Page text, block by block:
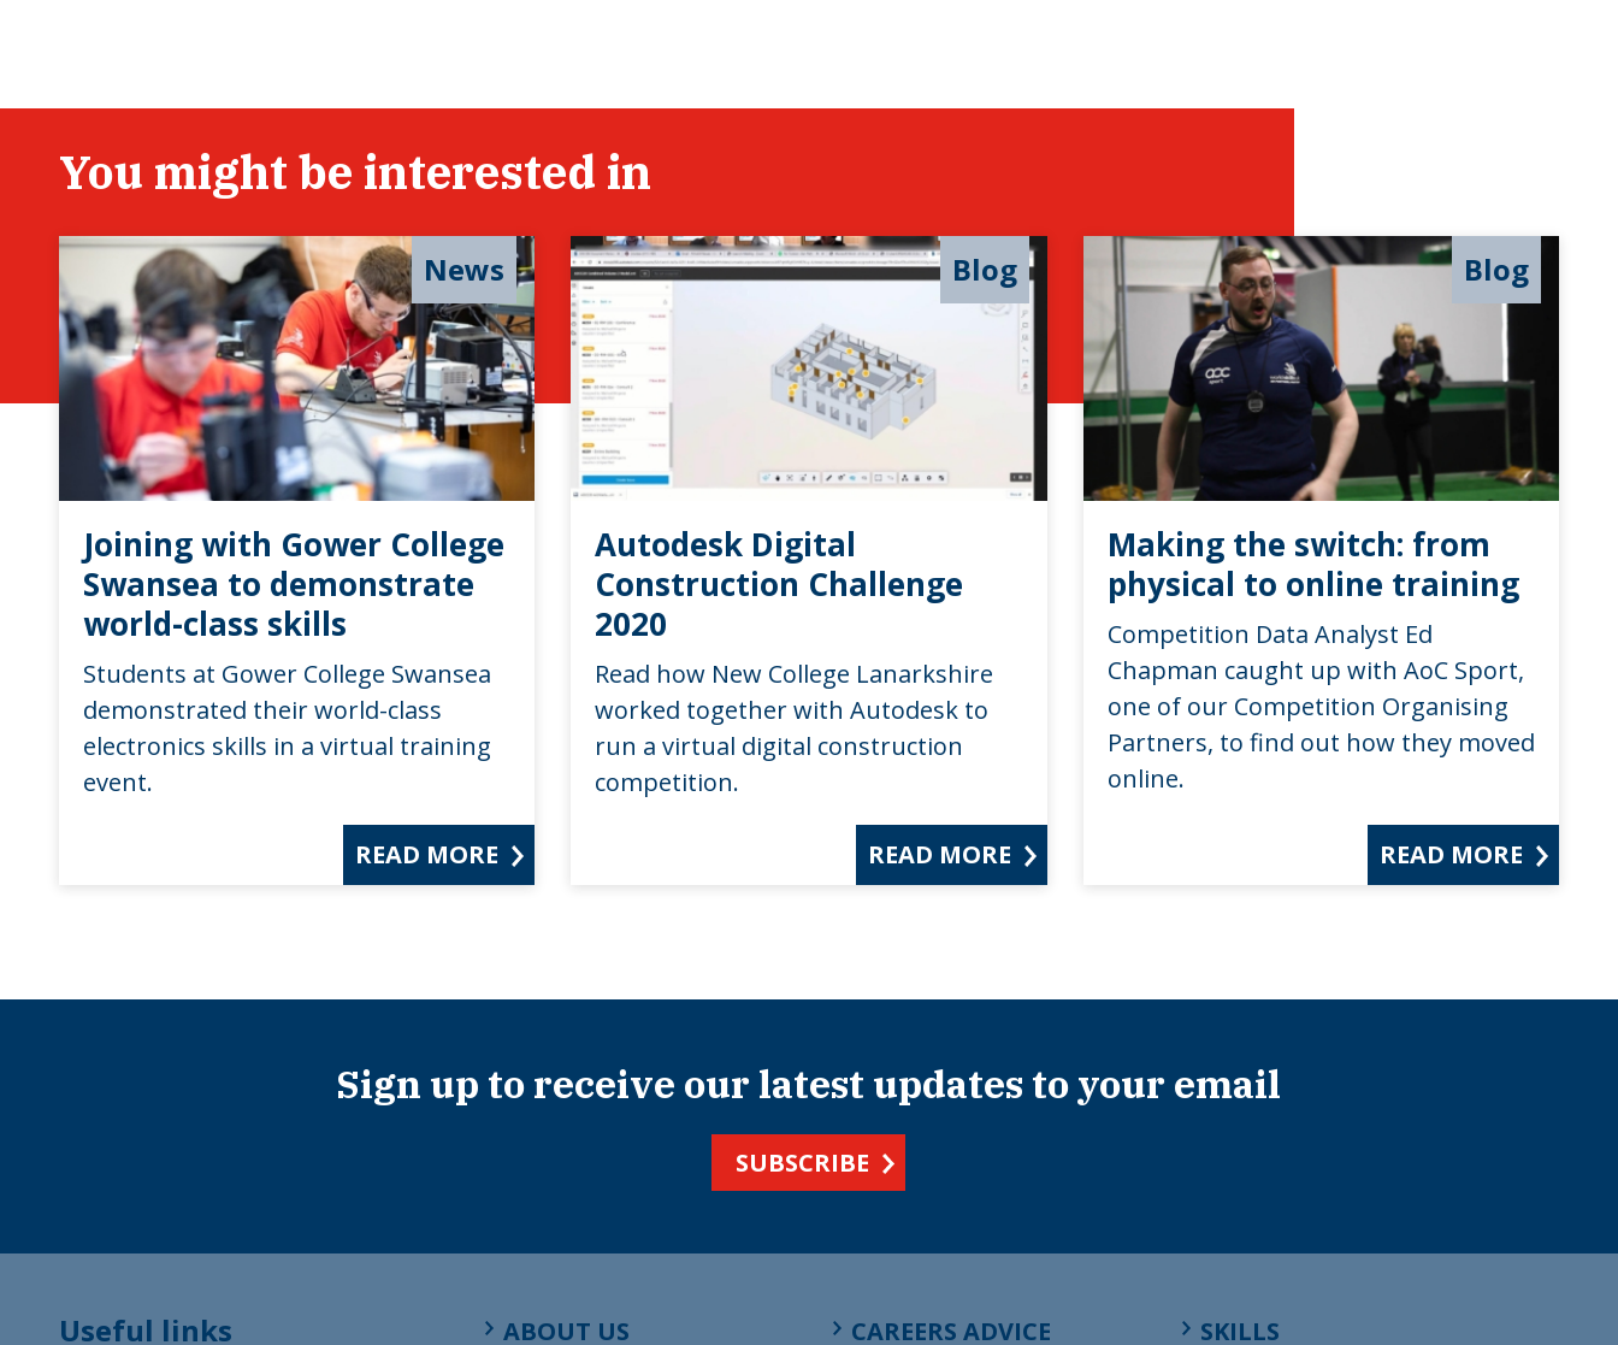
You might be interested in
News
Joining with Gower College
Swansea to demonstrate
world-class skills
Students at Gower College Swansea
demonstrated their world-class
electronics skills in a virtual training
event.
READ MORE
Blog
Autodesk Digital
Construction Challenge
2020
Read how New College Lanarkshire
worked together with Autodesk to
run a virtual digital construction
competition.
READ MORE
Blog
Making the switch: from
physical to online training
Competition Data Analyst Ed
Chapman caught up with AoC Sport,
one of our Competition Organising
Partners, to find out how they moved
online.
READ MORE
Sign up to receive our latest updates to your email
SUBSCRIBE
Useful links ABOUT US CAREERS ADVICE SKILLS